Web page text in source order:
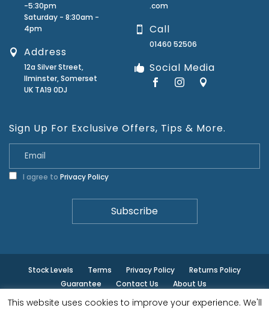
-5:30pm
Saturday - 8:30am -
4pm
Address
12a Silver Street,
Ilminster, Somerset
UK TA19 0DJ
.com
Call
01460 52506
Social Media
Sign Up For Exclusive Offers, Tips & More.
I agree to Privacy Policy
Stock Levels Terms Privacy Policy
Returns Policy
Guarantee
Contact Us About Us
© ilminster - All rights reserved.
This website uses cookies to improve your experience. We'll